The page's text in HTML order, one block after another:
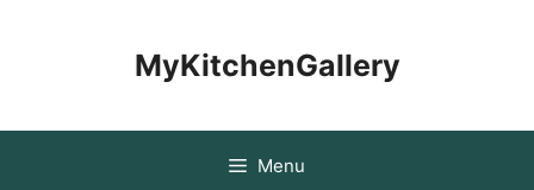
MyKitchenGallery
Menu